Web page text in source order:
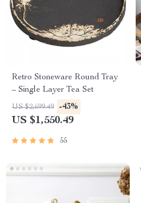
Retro Stoneware Round Tray
– Single Layer Tea Set
US $2,699.49 -43%
US $1,550.49
55